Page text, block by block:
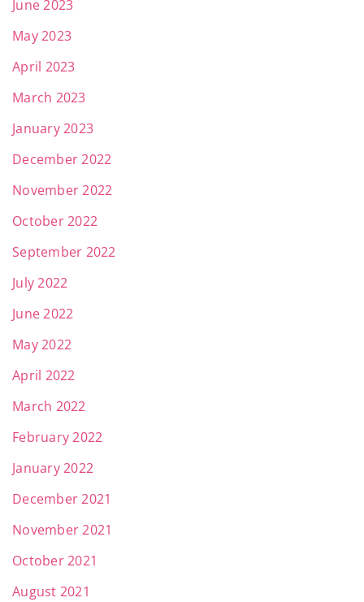
June 2023
May 2023
April 2023
March 2023
January 2023
December 2022
November 2022
October 2022
September 2022
July 2022
June 2022
May 2022
April 2022
March 2022
February 2022
January 2022
December 2021
November 2021
October 2021
August 2021